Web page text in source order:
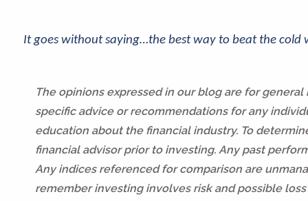
It goes without saying…the best way to beat the cold
The opinions expressed in our blog are for
specific advice or recommendations for any
education about the financial industry. To
financial advisor prior to investing. Any past
Any indices referenced for comparison are
remember investing involves risk and possible